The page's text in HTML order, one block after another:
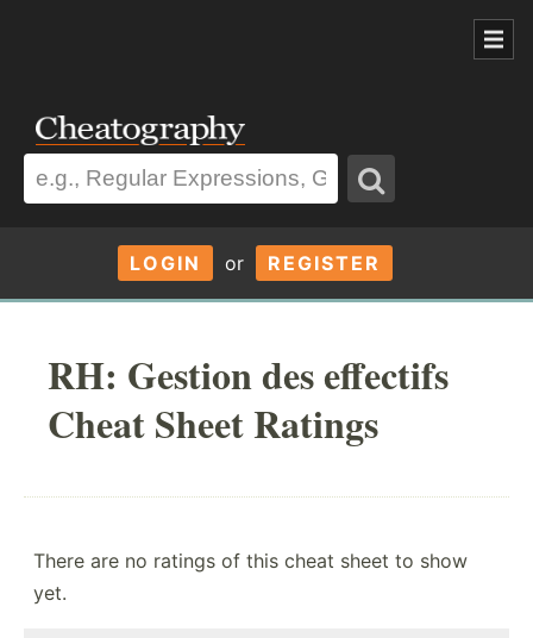
LOGIN or REGISTER
RH: Gestion des effectifs
Cheat Sheet Ratings
There are no ratings of this cheat sheet to show
yet.